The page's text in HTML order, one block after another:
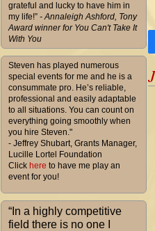
grateful and lucky to have him in
my life!” - Annaleigh Ashford, Tony
Award winner for You Can't Take It
With You
Steven has played numerous
special events for me and he is a
consummate pro. He’s reliable,
professional and easily adaptable
to all situations. You can count on
everything going smoothly when
you hire Steven."
- Jeffrey Shubart, Grants Manager,
Lucille Lortel Foundation
Click here to have me play an
event for you!
“In a highly competitive
field there is no one I